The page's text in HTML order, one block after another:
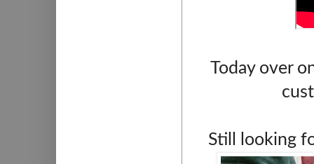
Today over
Still looking